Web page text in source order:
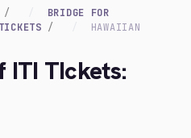
BRIDGE FOR
HAWAIIAN
TIckets: